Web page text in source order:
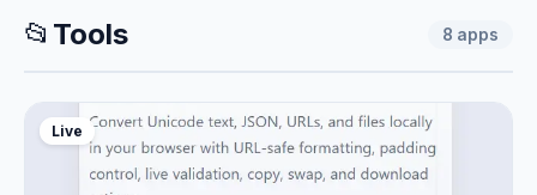
📂 Tools 8 apps
Live